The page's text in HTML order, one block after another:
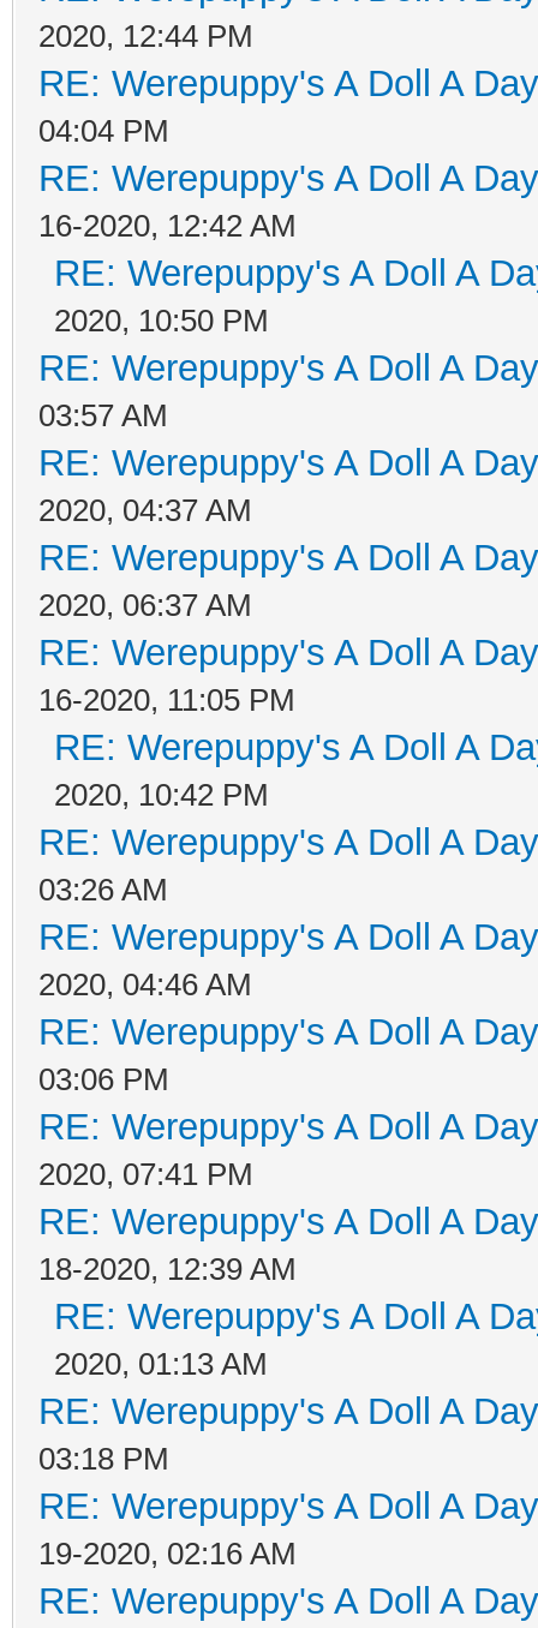
2020, 12:44 PM
RE: Werepuppy's A Doll A
04:04 PM
RE: Werepuppy's A Doll A
16-2020, 12:42 AM
RE: Werepuppy's A Doll A
2020, 10:50 PM
RE: Werepuppy's A Doll A
03:57 AM
RE: Werepuppy's A Doll A
2020, 04:37 AM
RE: Werepuppy's A Doll A
2020, 06:37 AM
RE: Werepuppy's A Doll A
16-2020, 11:05 PM
RE: Werepuppy's A Doll A
2020, 10:42 PM
RE: Werepuppy's A Doll A
03:26 AM
RE: Werepuppy's A Doll A
2020, 04:46 AM
RE: Werepuppy's A Doll A
03:06 PM
RE: Werepuppy's A Doll A
2020, 07:41 PM
RE: Werepuppy's A Doll A
18-2020, 12:39 AM
RE: Werepuppy's A Doll A
2020, 01:13 AM
RE: Werepuppy's A Doll A
03:18 PM
RE: Werepuppy's A Doll A
19-2020, 02:16 AM
RE: Werepuppy's A Doll A